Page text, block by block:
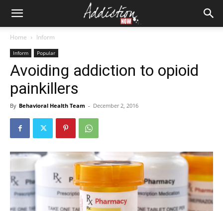
Home Inform
Inform Popular
Avoiding addiction to opioid
painkillers
By Behavioral Health Team - December 2, 2016